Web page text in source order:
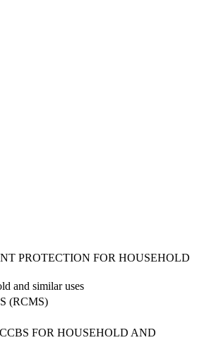
PROTECTION FOR HOUSEHOLD
and similar uses
(RCMS)
FOR HOUSEHOLD AND